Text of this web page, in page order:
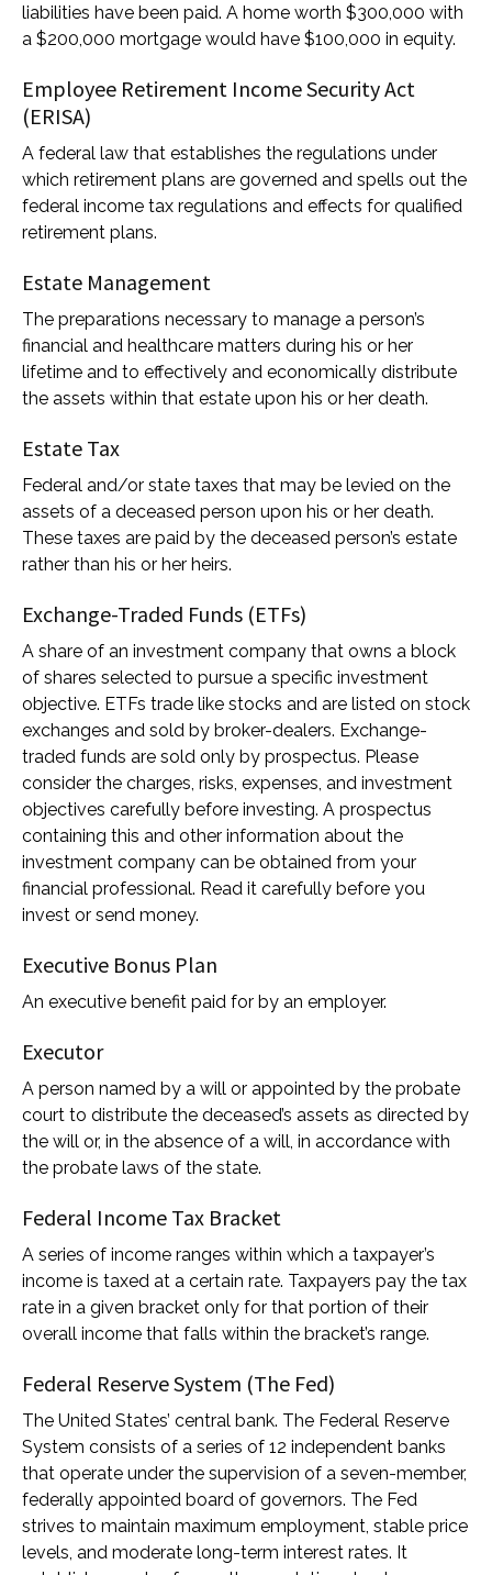
liabilities have been paid. A home worth $300,000 with
a $200,000 mortgage would have $100,000 in equity.
Employee Retirement Income Security Act
(ERISA)
A federal law that establishes the regulations under
which retirement plans are governed and spells out the
federal income tax regulations and effects for qualified
retirement plans.
Estate Management
The preparations necessary to manage a person’s
financial and healthcare matters during his or her
lifetime and to effectively and economically distribute
the assets within that estate upon his or her death.
Estate Tax
Federal and/or state taxes that may be levied on the
assets of a deceased person upon his or her death.
These taxes are paid by the deceased person’s estate
rather than his or her heirs.
Exchange-Traded Funds (ETFs)
A share of an investment company that owns a block
of shares selected to pursue a specific investment
objective. ETFs trade like stocks and are listed on stock
exchanges and sold by broker-dealers. Exchange-
traded funds are sold only by prospectus. Please
consider the charges, risks, expenses, and investment
objectives carefully before investing. A prospectus
containing this and other information about the
investment company can be obtained from your
financial professional. Read it carefully before you
invest or send money.
Executive Bonus Plan
An executive benefit paid for by an employer.
Executor
A person named by a will or appointed by the probate
court to distribute the deceased’s assets as directed by
the will or, in the absence of a will, in accordance with
the probate laws of the state.
Federal Income Tax Bracket
A series of income ranges within which a taxpayer’s
income is taxed at a certain rate. Taxpayers pay the tax
rate in a given bracket only for that portion of their
overall income that falls within the bracket’s range.
Federal Reserve System (The Fed)
The United States’ central bank. The Federal Reserve
System consists of a series of 12 independent banks
that operate under the supervision of a seven-member,
federally appointed board of governors. The Fed
strives to maintain maximum employment, stable price
levels, and moderate long-term interest rates. It